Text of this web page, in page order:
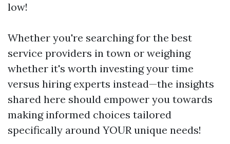
low!
Whether you're searching for the best
service providers in town or weighing
whether it's worth investing your time
versus hiring experts instead—the insights
shared here should empower you towards
making informed choices tailored
specifically around YOUR unique needs!